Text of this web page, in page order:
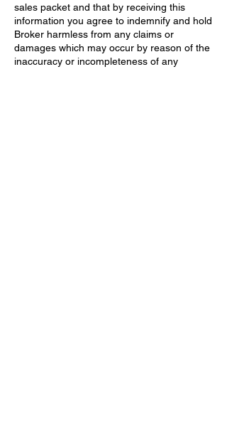
sales packet and that by receiving this
information you agree to indemnify and hold
Broker harmless from any claims or
damages which may occur by reason of the
inaccuracy or incompleteness of any